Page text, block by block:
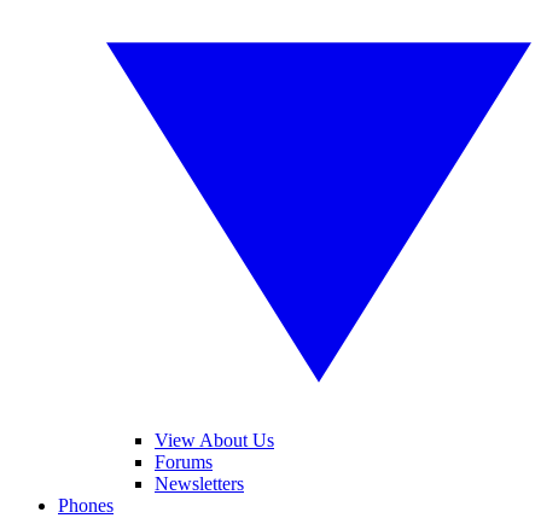
View About Us
Forums
Newsletters
Phones